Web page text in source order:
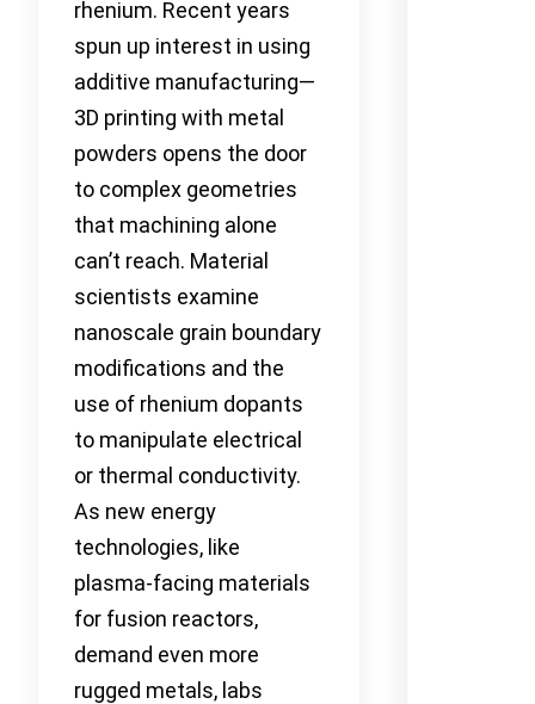
rhenium. Recent years
spun up interest in using
additive manufacturing—
3D printing with metal
powders opens the door
to complex geometries
that machining alone
can’t reach. Material
scientists examine
nanoscale grain boundary
modifications and the
use of rhenium dopants
to manipulate electrical
or thermal conductivity.
As new energy
technologies, like
plasma-facing materials
for fusion reactors,
demand even more
rugged metals, labs